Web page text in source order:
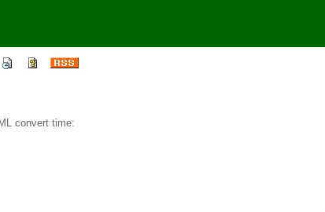
convert time: